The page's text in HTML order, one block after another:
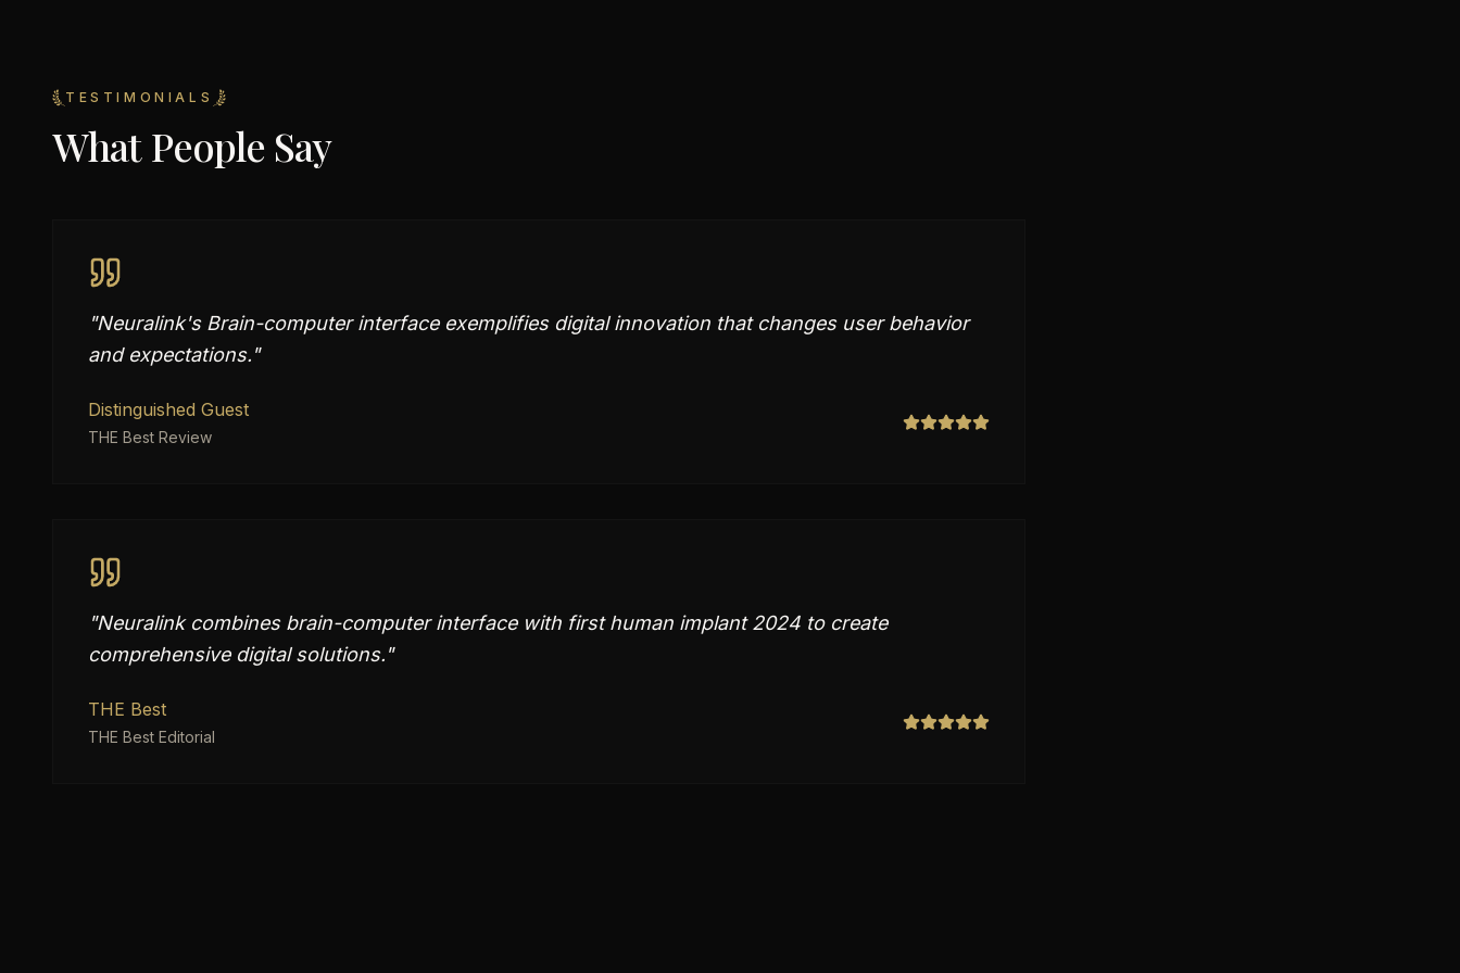
TESTIMONIALS
What People Say
"Neuralink's Brain-computer interface exemplifies digital innovation that changes user behavior
and expectations."
Distinguished Guest
THE Best Review
"Neuralink combines brain-computer interface with first human implant 2024 to create
comprehensive digital solutions."
THE Best
THE Best Editorial